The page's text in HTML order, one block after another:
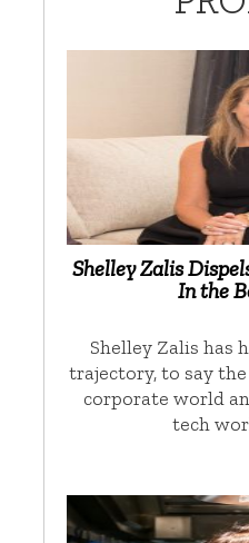
Shelley Zalis
In the
Shelley Zalis has
trajectory, to say
corporate world
tech